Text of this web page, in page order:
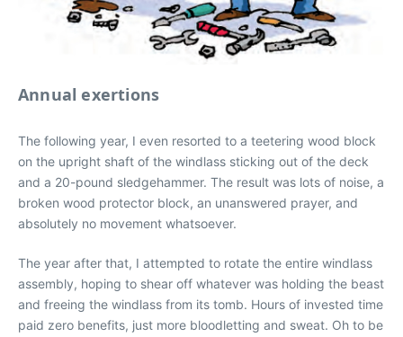
Annual exertions
The following year, I even resorted to a teetering wood block
on the upright shaft of the windlass sticking out of the deck
and a 20-pound sledgehammer. The result was lots of noise, a
broken wood protector block, an unanswered prayer, and
absolutely no movement whatsoever.
The year after that, I attempted to rotate the entire windlass
assembly, hoping to shear off whatever was holding the beast
and freeing the windlass from its tomb. Hours of invested time
paid zero benefits, just more bloodletting and sweat. Oh to be